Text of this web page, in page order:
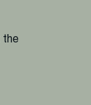
the